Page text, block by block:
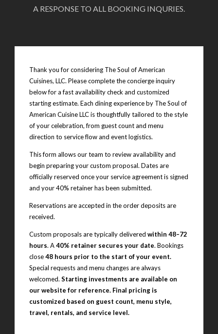
A RESPONSE TO ALL BOOKING INQURIES.
Thank you for considering The Soul of American
Cuisines, LLC. Please complete the concierge inquiry
below for a fast availability check and customized
starting estimate. Each dining experience by The Soul of
American Cuisine LLC is thoughtfully tailored to the style
of your celebration, from guest count and menu
direction to service flow and event logistics.
This form allows our team to review availability and
begin preparing your custom proposal. Dates are
officially reserved once your service agreement is signed
and your 40% retainer has been submitted.
Reservations are accepted in the order deposits are
received.
Custom proposals are typically delivered within 48–72
hours. A40% retainer secures your date. Bookings
close48 hours prior to the start of your event.
Special requests and menu changes are always
welcomed. Starting investments are available on
our website for reference. Final pricing is
customized based on guest count, menu style,
travel, rentals, and service level.